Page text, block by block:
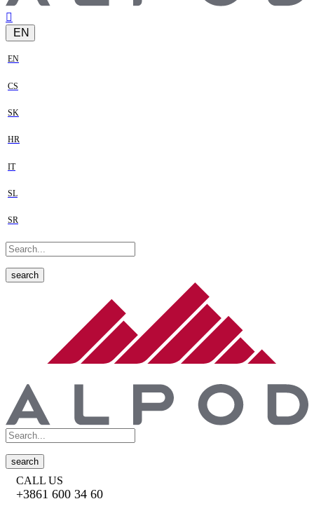
EN
EN
CS
SK
HR
IT
SL
SR
search
search
CALL US
+3861 600 34 60